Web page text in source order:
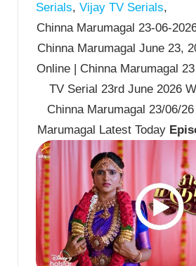
Serials, Vijay TV Serials,
Chinna Marumagal 23-06-
Chinna Marumagal June 23,
Online | Chinna Marumagal
TV Serial 23rd June 2026
Chinna Marumagal 23/06/
Marumagal Latest Today